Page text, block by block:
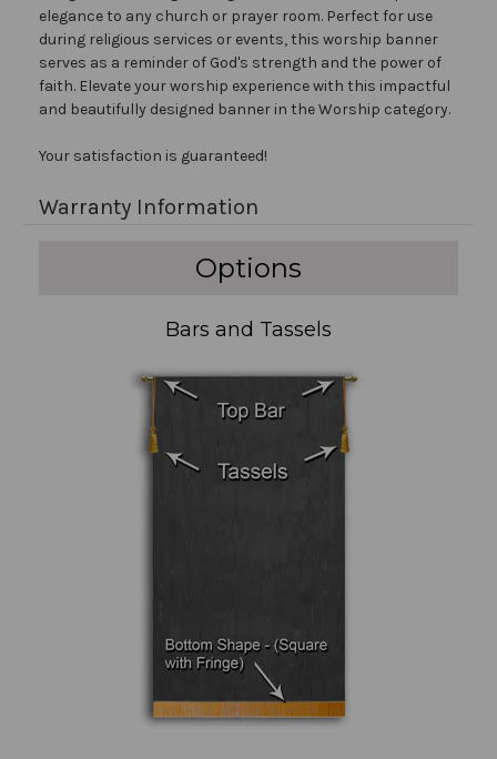
elegance to any church or prayer room. Perfect for use
during religious services or events, this worship banner
serves as a reminder of God's strength and the power of
faith. Elevate your worship experience with this impactful
and beautifully designed banner in the Worship category.
Your satisfaction is guaranteed!
Warranty Information
Options
Bars and Tassels